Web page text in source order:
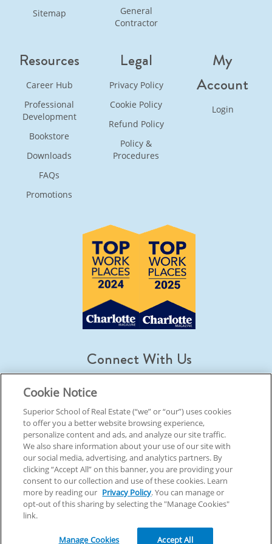
Sitemap
General
Contractor
Resources
Career Hub
Professional
Development
Bookstore
Downloads
FAQs
Promotions
Legal
Privacy Policy
Cookie Policy
Refund Policy
Policy &
Procedures
My
Account
Login
Connect With Us
© 2026 Superior School Of Real Estate. All Rights Reserved
Back To Top
Cookie Notice
Superior School of Real Estate (“we” or “our”) uses cookies
to offer you a better website browsing experience,
personalize content and ads, and analyze our site traffic.
We also share information about your use of our site with
our social media, advertising, and analytics partners. By
clicking “Accept All” on this banner, you are providing your
consent to our collection and use of these cookies. Learn
more by reading our Privacy Policy. You can manage or
opt-out of this sharing by selecting the "Manage Cookies"
link.
Manage Cookies Accept All